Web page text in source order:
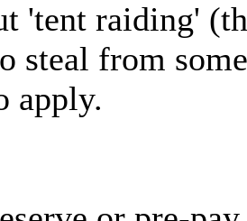
'tent raiding'
steal from
apply.